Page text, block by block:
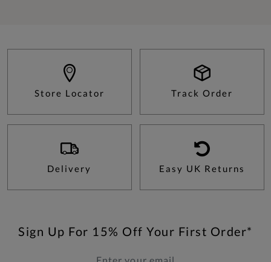
Store Locator Track Order
Delivery Easy UK Returns
Sign Up For 15% Off Your First Order*